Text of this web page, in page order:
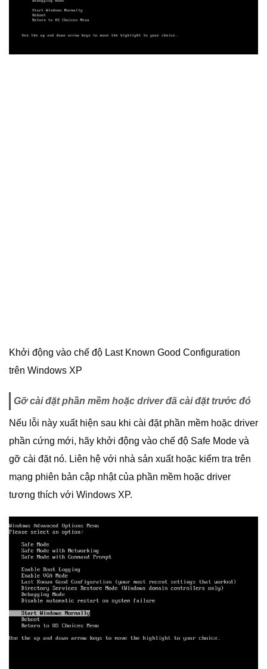
Khởi động vào chế độ Last Known Good Configuration
trên Windows XP
Gỡ cài đặt phần mềm hoặc driver đã cài đặt trước đó
Nếu lỗi này xuất hiện sau khi cài đặt phần mềm hoặc driver
phần cứng mới, hãy khởi động vào chế độ Safe Mode và
gỡ cài đặt nó. Liên hệ với nhà sản xuất hoặc kiểm tra trên
mạng phiên bản cập nhật của phần mềm hoặc driver
tương thích với Windows XP.